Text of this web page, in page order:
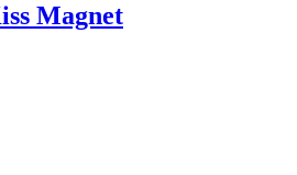
Magnet